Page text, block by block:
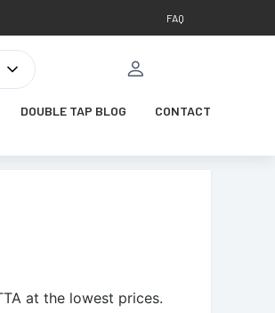
FAQ
DOUBLE TAP BLOG CONTACT
at the lowest prices.